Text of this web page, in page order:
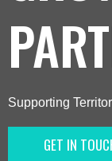
Supporting
GET IN